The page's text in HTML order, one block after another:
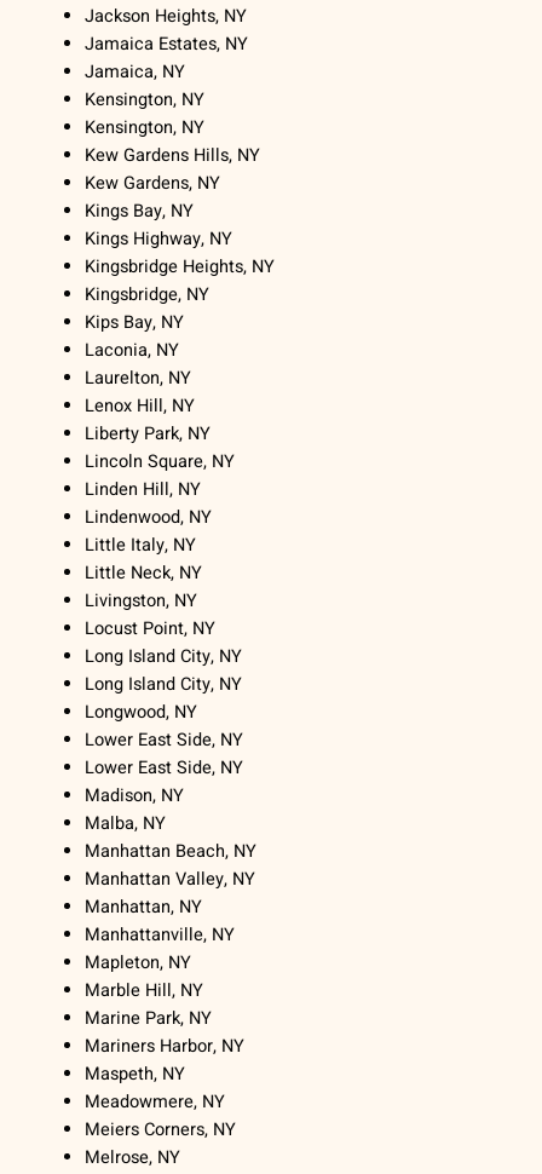
Jackson Heights, NY
Jamaica Estates, NY
Jamaica, NY
Kensington, NY
Kensington, NY
Kew Gardens Hills, NY
Kew Gardens, NY
Kings Bay, NY
Kings Highway, NY
Kingsbridge Heights, NY
Kingsbridge, NY
Kips Bay, NY
Laconia, NY
Laurelton, NY
Lenox Hill, NY
Liberty Park, NY
Lincoln Square, NY
Linden Hill, NY
Lindenwood, NY
Little Italy, NY
Little Neck, NY
Livingston, NY
Locust Point, NY
Long Island City, NY
Long Island City, NY
Longwood, NY
Lower East Side, NY
Lower East Side, NY
Madison, NY
Malba, NY
Manhattan Beach, NY
Manhattan Valley, NY
Manhattan, NY
Manhattanville, NY
Mapleton, NY
Marble Hill, NY
Marine Park, NY
Mariners Harbor, NY
Maspeth, NY
Meadowmere, NY
Meiers Corners, NY
Melrose, NY